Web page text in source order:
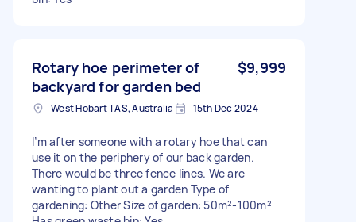
Rotary hoe perimeter of
backyard for garden bed
$9,999
West Hobart TAS, Australia 15th Dec 2024
I’m after someone with a rotary hoe that can
use it on the periphery of our back garden.
There would be three fence lines. We are
wanting to plant out a garden Type of
gardening: Other Size of garden: 50m²-100m²